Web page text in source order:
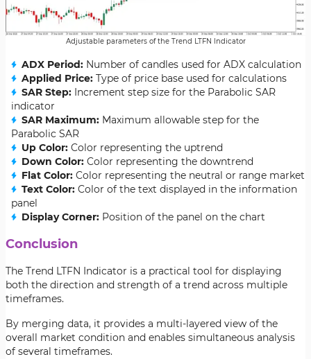
Adjustable parameters of the Trend LTFN Indicator
ADX Period: Number of candles used for ADX calculation
Applied Price: Type of price base used for calculations
SAR Step: Increment step size for the Parabolic SAR
indicator
SAR Maximum: Maximum allowable step for the
Parabolic SAR
Up Color: Color representing the uptrend
Down Color: Color representing the downtrend
Flat Color: Color representing the neutral or range market
Text Color: Color of the text displayed in the information
panel
Display Corner: Position of the panel on the chart
Conclusion
The Trend LTFN Indicator is a practical tool for displaying
both the direction and strength of a trend across multiple
timeframes.
By merging data, it provides a multi-layered view of the
overall market condition and enables simultaneous analysis
of several timeframes.